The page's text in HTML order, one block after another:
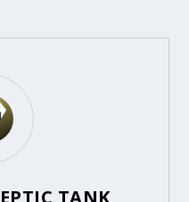
TANK